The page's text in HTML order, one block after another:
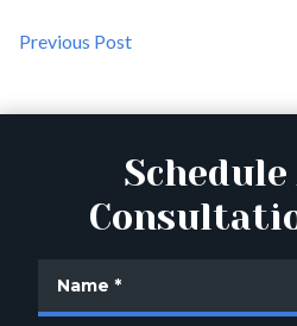
Previous Post
Schedule